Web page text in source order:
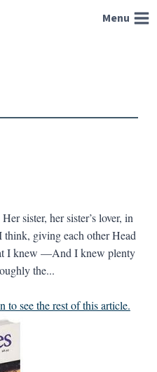
Menu
sister, her sister’s lover, in
think, giving each other Head
I knew —And I knew plenty
the...
to see the rest of this article.